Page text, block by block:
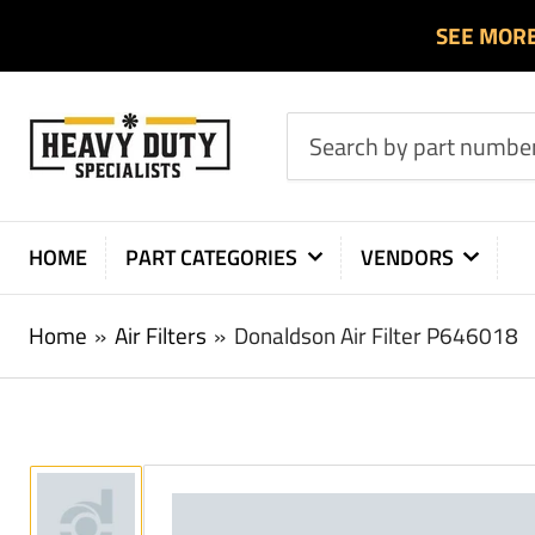
SEE
Search
number
product
HOME PART CATEGORIES VENDORS
Home » Air Filters » Donaldson Air Filter P646018